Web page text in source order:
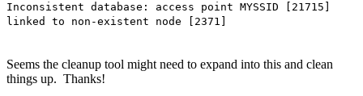
Inconsistent database: access point MYSSID [21715]
linked to non-existent node [2371]
Seems the cleanup tool might need to expand into this and clean
things up. Thanks!